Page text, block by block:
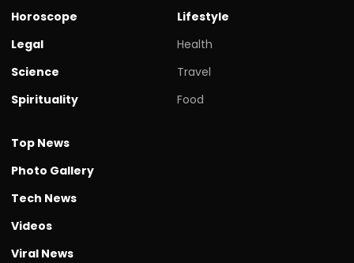
Horoscope
Legal
Science
Spirituality
Lifestyle
Health
Travel
Food
Top News
Photo Gallery
Tech News
Videos
Viral News